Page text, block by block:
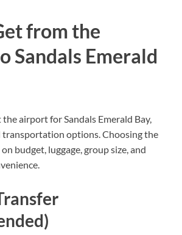
from the
Sandals Emerald
airport for Sandals Emerald Bay,
transportation options. Choosing the
budget, luggage, group size, and